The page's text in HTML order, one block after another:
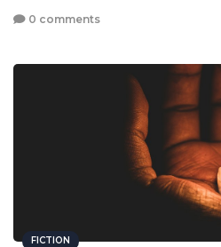
0 comments
FICTION